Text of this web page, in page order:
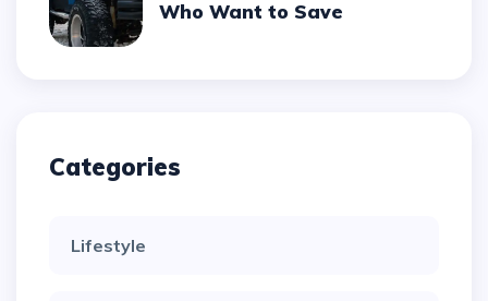
Who Want to Save
Categories
Lifestyle